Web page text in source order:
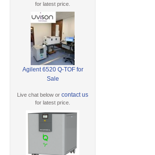
for latest price.
Agilent 6520 Q-TOF for
Sale
Live chat below orcontact us
for latest price.